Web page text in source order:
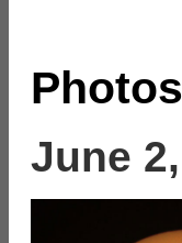
June